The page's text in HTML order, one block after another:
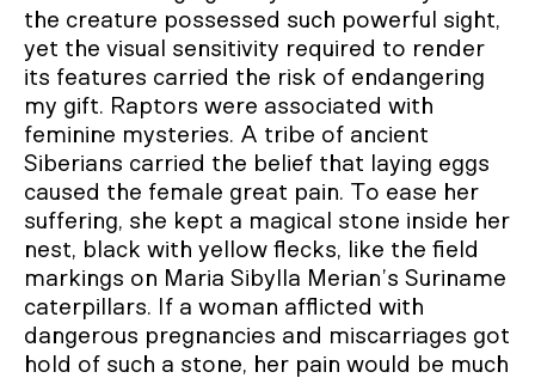
the creature possessed such powerful sight,
yet the visual sensitivity required to render
its features carried the risk of endangering
my gift. Raptors were associated with
feminine mysteries. A tribe of ancient
Siberians carried the belief that laying eggs
caused the female great pain. To ease her
suffering, she kept a magical stone inside her
nest, black with yellow flecks, like the field
markings on Maria Sibylla Merian’s Suriname
caterpillars. If a woman afflicted with
dangerous pregnancies and miscarriages got
hold of such a stone, her pain would be much